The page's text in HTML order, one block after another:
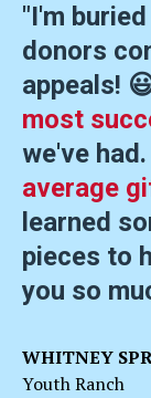
"I'm
donors
appeals!
most
we've had.
average
learned
pieces to
you so
WHITNEY
Youth Ranch